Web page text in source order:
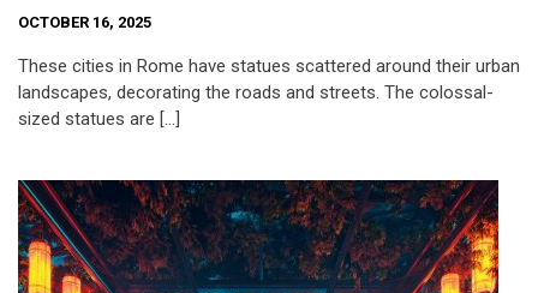
OCTOBER 16, 2025
These cities in Rome have statues scattered around their urban
landscapes, decorating the roads and streets. The colossal-
sized statues are […]